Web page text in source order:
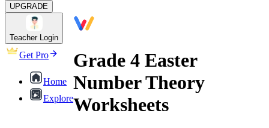
UPGRADE
Teacher Login
Get Pro
Home
Explore
Grade 4 Easter
Number Theory
Worksheets